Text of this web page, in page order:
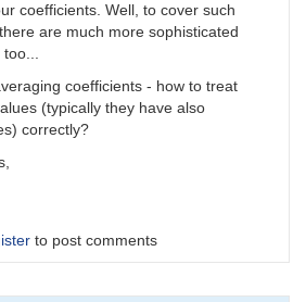
coefficients. Well, to cover such
are much more sophisticated
too...
coefficients - how to treat
(typically they have also
correctly?
to post comments